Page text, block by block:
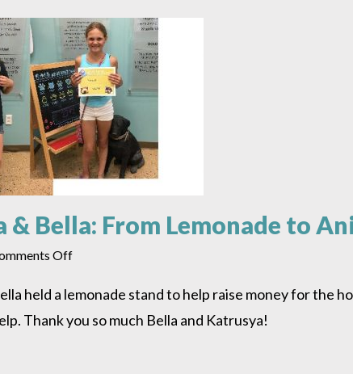
& Bella: From Lemonade to
Offon
&
From
held a lemonade stand to help raise money for the
Thank you so much Bella and Katrusya!